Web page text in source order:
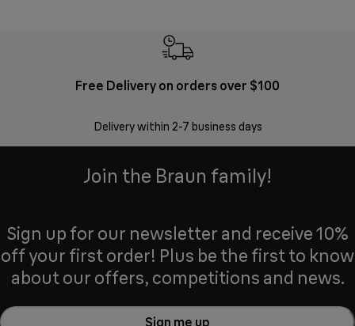
Free Delivery on orders over $100
Delivery within 2-7 business days
Join the Braun family!
Sign up for our newsletter and receive 10%
off your first order! Plus be the first to know
about our offers, competitions and news.
Sign me up